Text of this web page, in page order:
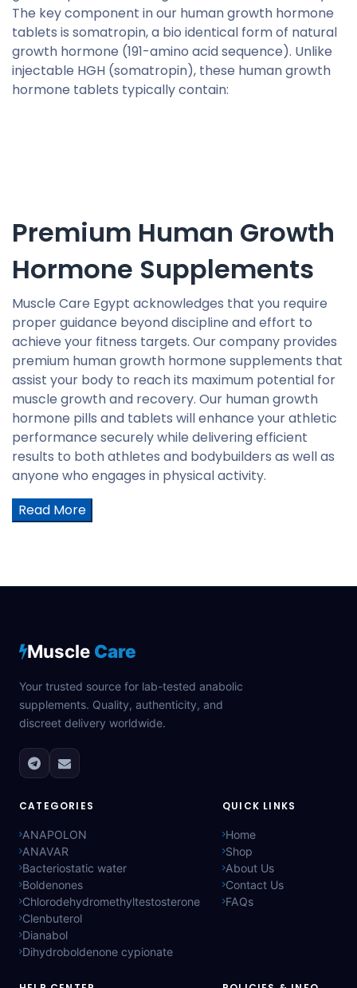
The key component in our human growth hormone
tablets is somatropin, a bio identical form of natural
growth hormone (191-amino acid sequence). Unlike
injectable HGH (somatropin), these human growth
hormone tablets typically contain:
Premium Human Growth
Hormone Supplements
Muscle Care Egypt acknowledges that you require
proper guidance beyond discipline and effort to
achieve your fitness targets. Our company provides
premium human growth hormone supplements that
assist your body to reach its maximum potential for
muscle growth and recovery. Our human growth
hormone pills and tablets will enhance your athletic
performance securely while delivering efficient
results to both athletes and bodybuilders as well as
anyone who engages in physical activity.
Read More
Muscle Care
Your trusted source for lab-tested anabolic
supplements. Quality, authenticity, and
discreet delivery worldwide.
CATEGORIES
ANAPOLON
ANAVAR
Bacteriostatic water
Boldenones
Chlorodehydromethyltestosterone
Clenbuterol
Dianabol
Dihydroboldenone cypionate
QUICK LINKS
Home
Shop
About Us
Contact Us
FAQs